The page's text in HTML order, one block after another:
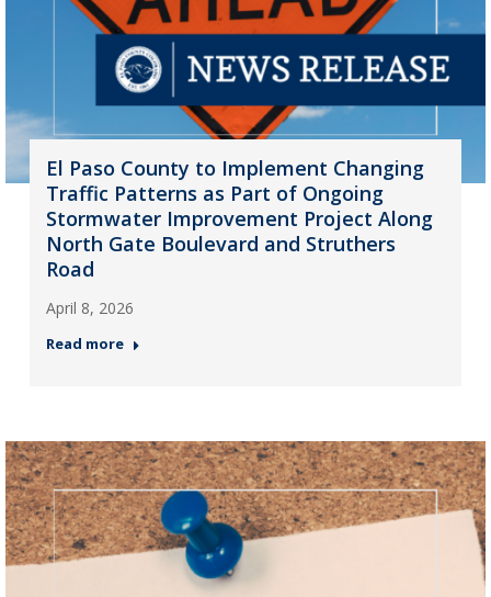
El Paso County to Implement Changing
Traffic Patterns as Part of Ongoing
Stormwater Improvement Project Along
North Gate Boulevard and Struthers
Road
April 8, 2026
Read more